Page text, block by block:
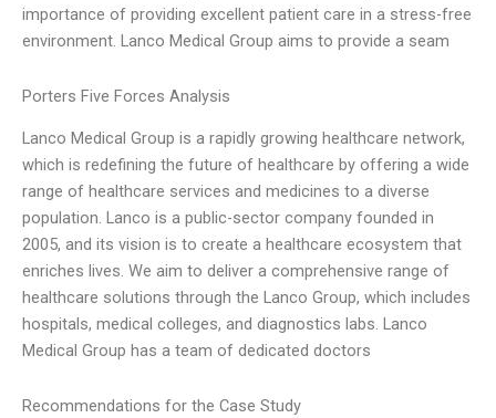
importance of providing excellent patient care in a stress-free
environment. Lanco Medical Group aims to provide a seam
Porters Five Forces Analysis
Lanco Medical Group is a rapidly growing healthcare network,
which is redefining the future of healthcare by offering a wide
range of healthcare services and medicines to a diverse
population. Lanco is a public-sector company founded in
2005, and its vision is to create a healthcare ecosystem that
enriches lives. We aim to deliver a comprehensive range of
healthcare solutions through the Lanco Group, which includes
hospitals, medical colleges, and diagnostics labs. Lanco
Medical Group has a team of dedicated doctors
Recommendations for the Case Study